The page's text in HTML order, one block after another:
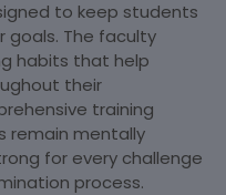
to keep students
goals. The faculty
habits that help
their
training
remain mentally
for every challenge
process.